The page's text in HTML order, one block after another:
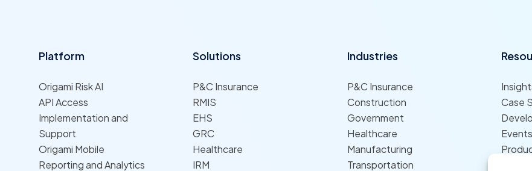
Platform
Origami Risk AI
API Access
Implementation and
Support
Origami Mobile
Reporting and Analytics
Solutions
P&C Insurance
RMIS
EHS
GRC
Healthcare
IRM
Industries
P&C Insurance
Construction
Government
Healthcare
Manufacturing
Transportation
Case
Events